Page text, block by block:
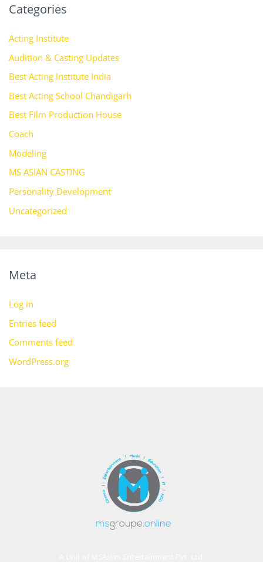
Categories
Acting Institute
Audition & Casting Updates
Best Acting Institute India
Best Acting School Chandigarh
Best Film Production House
Coach
Modeling
MS ASIAN CASTING
Personality Development
Uncategorized
Meta
Log in
Entries feed
Comments feed
WordPress.org